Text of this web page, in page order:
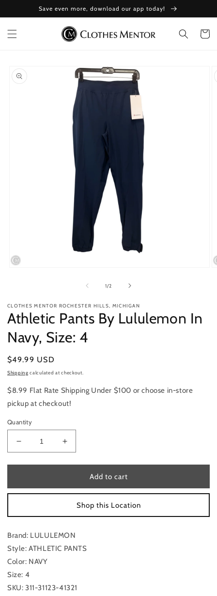
content
Save even more, download our app today!
Cart
Skip to
product
information
1/of
2
CLOTHES MENTOR ROCHESTER HILLS, MICHIGAN
Athletic Pants By Lululemon In
Navy, Size: 4
Regular
price
$49.99 USD
Shipping calculated at checkout.
$8.99 Flat Rate Shipping Under $100 or choose in-store
pickup at checkout!
Quantity
Decrease
quantity
for
Pants
By
In
Size:
4
Increase
quantity
for
Athletic
Pants
By
Lululemon
In
Size:
4
Add to cart
Shop this Location
Brand: LULULEMON
Style: ATHLETIC PANTS
Color: NAVY
Size: 4
SKU: 311-31123-41321